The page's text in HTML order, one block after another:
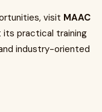
visit MAAC
its practical training
industry-oriented